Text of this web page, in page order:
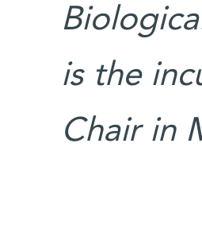
is the
Chair in